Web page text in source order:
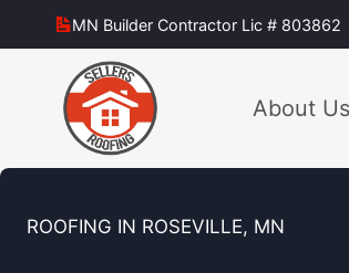
to
MN Builder Contractor Lic # 803862
About Us
ROOFING IN ROSEVILLE, MN